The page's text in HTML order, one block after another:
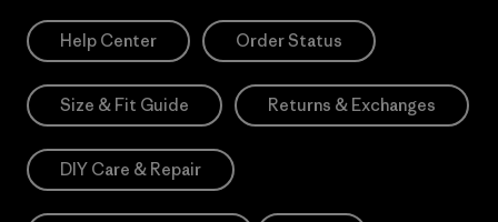
Help Center Order Status
Size & Fit Guide Returns & Exchanges
DIY Care & Repair